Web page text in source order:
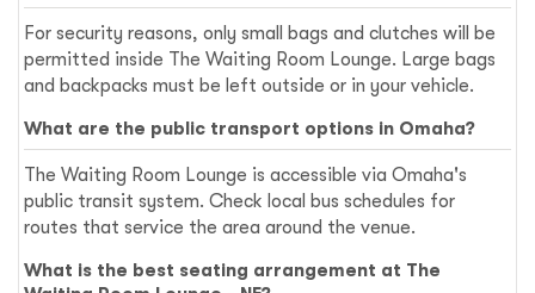
For security reasons, only small bags and clutches will be
permitted inside The Waiting Room Lounge. Large bags
and backpacks must be left outside or in your vehicle.
What are the public transport options in Omaha?
The Waiting Room Lounge is accessible via Omaha's
public transit system. Check local bus schedules for
routes that service the area around the venue.
What is the best seating arrangement at The